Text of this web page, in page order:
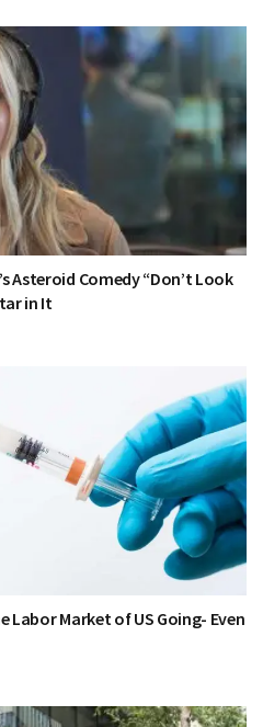
Asteroid Comedy “Don’t Look
in It
Labor Market of US Going- Even